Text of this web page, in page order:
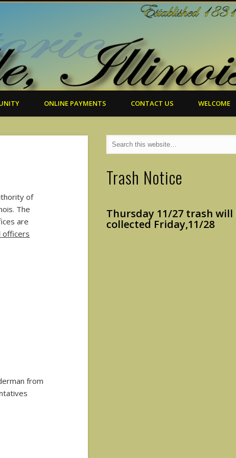
ONLINE PAYMENTS CONTACT US WELCOME
of
The
are
officers
from
Trash Notice
Thursday 11/27 trash will
collected Friday,11/28